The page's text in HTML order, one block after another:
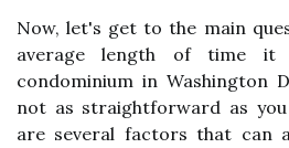
Now, let's get to the main
average length of time
condominium in Washington
not as straightforward as
are several factors that can